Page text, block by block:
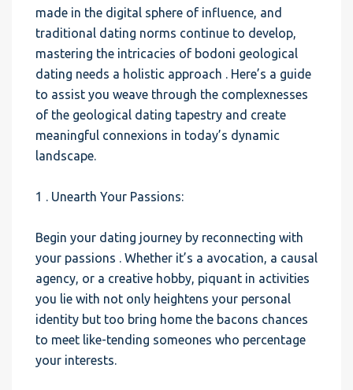
made in the digital sphere of influence, and
traditional dating norms continue to develop,
mastering the intricacies of bodoni geological
dating needs a holistic approach . Here’s a guide
to assist you weave through the complexnesses
of the geological dating tapestry and create
meaningful connexions in today’s dynamic
landscape.
1 . Unearth Your Passions:
Begin your dating journey by reconnecting with
your passions . Whether it’s a avocation, a causal
agency, or a creative hobby, piquant in activities
you lie with not only heightens your personal
identity but too bring home the bacons chances
to meet like-tending someones who percentage
your interests.